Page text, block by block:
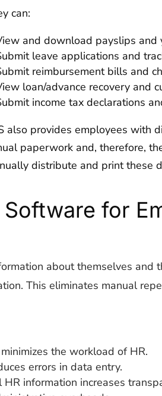
can:
and download payslips and
leave applications and
reimbursement bills and
loan/advance recovery and
income tax declarations
also provides employees with
paperwork and, therefore,
distribute and print these
for
about themselves and
This eliminates manual
the workload of HR.
errors in data entry.
information increases